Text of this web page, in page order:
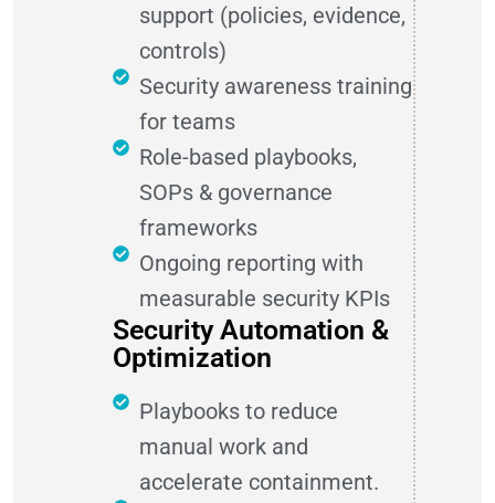
support (policies, evidence,
controls)
Security awareness training
for teams
Role-based playbooks,
SOPs & governance
frameworks
Ongoing reporting with
measurable security KPIs
Security Automation &
Optimization
Playbooks to reduce
manual work and
accelerate containment.